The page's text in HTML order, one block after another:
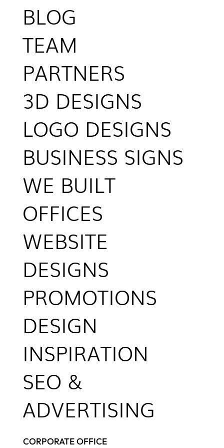
BLOG
TEAM
PARTNERS
3D DESIGNS
LOGO DESIGNS
BUSINESS SIGNS
WE BUILT
OFFICES
WEBSITE
DESIGNS
PROMOTIONS
DESIGN
INSPIRATION
SEO &
ADVERTISING
CORPORATE OFFICE